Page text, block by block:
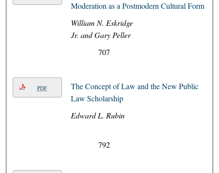
Moderation as a Postmodern Cultural Form
William N. Eskridge
Jr. and Gary Peller
707
PDF
The Concept of Law and the New Public
Law Scholarship
Edward L. Rubin
792